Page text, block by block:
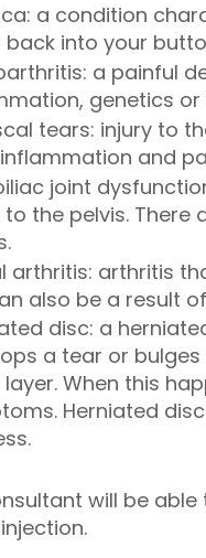
a condition
back into your
a painful
genetics
tears: injury to
and
joint
to the pelvis.
arthritis: arthritis
also be a result
disc: a
a tear or
When this
Herniated
will be